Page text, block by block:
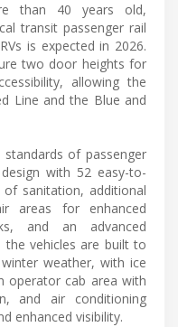
than 40 years old,
transit passenger rail
is expected in 2026.
two door heights for
allowing the
Line and the Blue and
of passenger
with 52 easy-to-
sanitation, additional
areas for enhanced
and an advanced
vehicles are built to
weather, with ice
operator cab area with
and air conditioning
enhanced visibility.